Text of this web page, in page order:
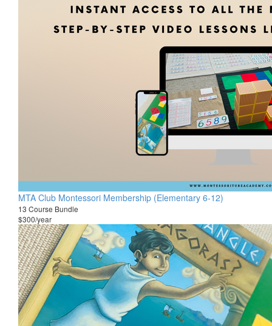
MTA Club Montessori Membership (Elementary 6-12)
13 Course Bundle
$300/year